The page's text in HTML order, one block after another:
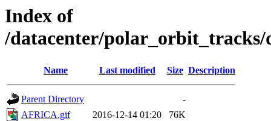
Index of
/datacenter/polar_orbit_tracks/
Name Last modified Size Description
Parent Directory
-
AFRICA.gif
2016-12-14 01:20
76K